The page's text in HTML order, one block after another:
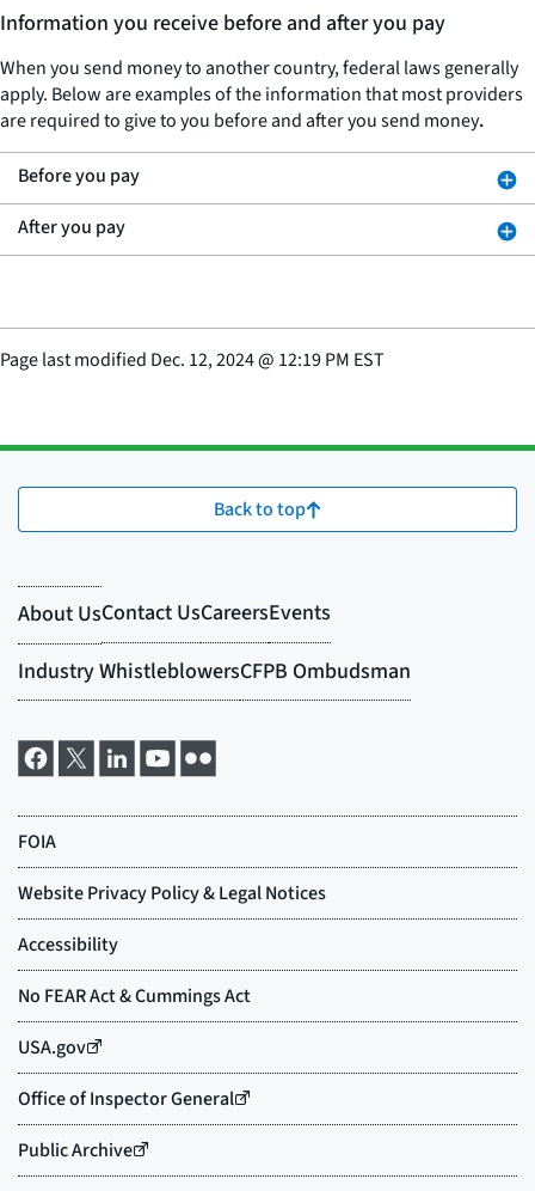
Information you receive before and after you pay
When you send money to another country, federal laws generally
apply. Below are examples of the information that most providers
are required to give to you before and after you send money.
Before you pay
After you pay
Page last modified Dec. 12, 2024@ 12:19 PM EST
Back to top